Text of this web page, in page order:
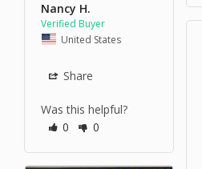
Nancy H.
United States
Share
Was this helpful?
0
0